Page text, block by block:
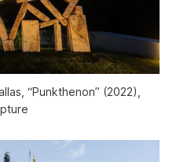
“Punkthenon” (2022),